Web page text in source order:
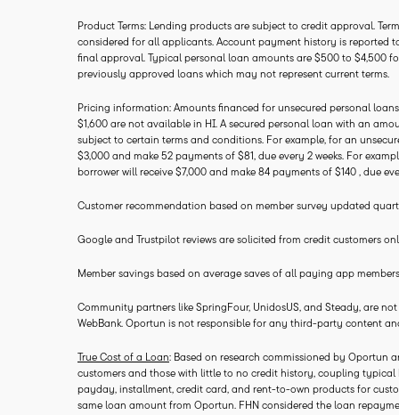
Product Terms: Lending products are subject to credit approval.
considered for all applicants. Account payment history is
final approval. Typical personal loan amounts are $500 to $4,500
previously approved loans which may not represent current terms.
Pricing information: Amounts financed for unsecured personal
$1,600 are not available in HI. A secured personal loan with an
subject to certain terms and conditions. For example, for an
$3,000 and make 52 payments of $81, due every 2 weeks. For
borrower will receive $7,000 and make 84 payments of $140 , due
Customer recommendation based on member survey updated
Google and Trustpilot reviews are solicited from credit customers
Member savings based on average saves of all paying app
Community partners like SpringFour, UnidosUS, and Steady, are
WebBank. Oportun is not responsible for any third-party content
True Cost of a Loan: Based on research commissioned by Oportun
customers and those with little to no credit history, coupling typical
payday, installment, credit card, and rent-to-own products for
same loan amount from Oportun. FHN considered the loan